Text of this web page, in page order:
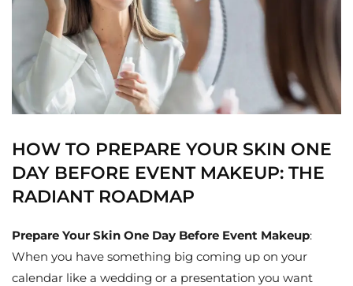
HOW TO PREPARE YOUR SKIN ONE
DAY BEFORE EVENT MAKEUP: THE
RADIANT ROADMAP
Prepare Your Skin One Day Before Event Makeup:
When you have something big coming up on your
calendar like a wedding or a presentation you want